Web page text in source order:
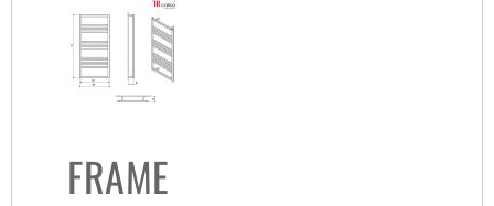
FRAME